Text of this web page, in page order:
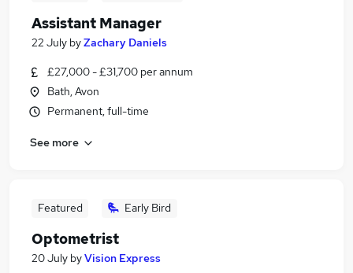
Assistant Manager
22 July byZachary Daniels
£27,000 - £31,700 per annum
Bath, Avon
Permanent, full-time
See more
Featured Early Bird
Optometrist
20 July byVision Express